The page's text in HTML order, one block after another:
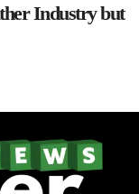
Industry but